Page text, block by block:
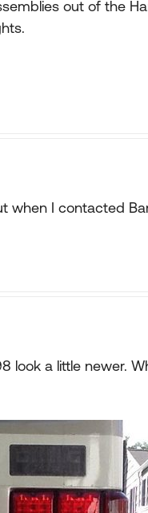
out of the
when I contacted
look a little newer.